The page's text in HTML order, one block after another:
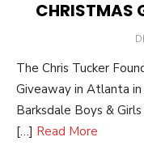
CHRISTMAS
The Chris Tucker
Giveaway in Atlanta in
Barksdale Boys &
[…] Read More